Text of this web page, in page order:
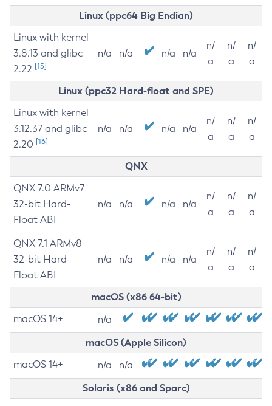
Linux (ppc64 Big Endian)
Linux with kernel
3.8.13 and glibc
2.22 [15]
n/a n/a n/a n/a
n/
a
n/
a
n/
a
Linux (ppc32 Hard-float and SPE)
Linux with kernel
3.12.37 and glibc
2.20 [16]
n/a n/a n/a n/a
n/
a
n/
a
n/
a
QNX
QNX 7.0 ARMv7
32-bit Hard-
Float ABI
n/a n/a n/a n/a
n/
a
n/
a
n/
a
QNX 7.1 ARMv8
32-bit Hard-
Float ABI
n/a n/a n/a n/a
n/
a
n/
a
n/
a
macOS (x86 64-bit)
macOS 14+ n/a
macOS (Apple Silicon)
macOS 14+ n/a n/a
Solaris (x86 and Sparc)